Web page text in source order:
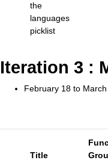
the
languages
picklist
Iteration 3 :
February 18 to March
Title